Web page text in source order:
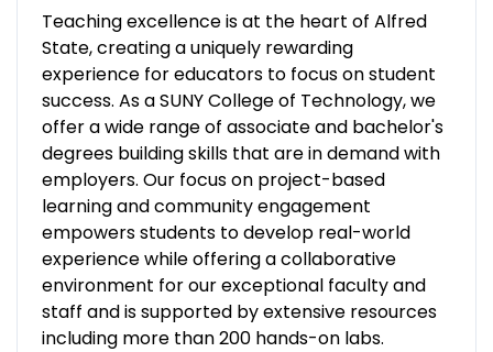
Teaching excellence is at the heart of Alfred
State, creating a uniquely rewarding
experience for educators to focus on student
success. As a SUNY College of Technology, we
offer a wide range of associate and bachelor's
degrees building skills that are in demand with
employers. Our focus on project-based
learning and community engagement
empowers students to develop real-world
experience while offering a collaborative
environment for our exceptional faculty and
staff and is supported by extensive resources
including more than 200 hands-on labs.